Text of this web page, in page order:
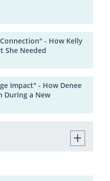
- How Kelly
She Needed
Impact" - How Denee
During a New